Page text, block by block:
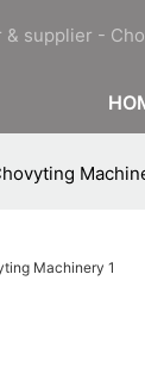
supplier -